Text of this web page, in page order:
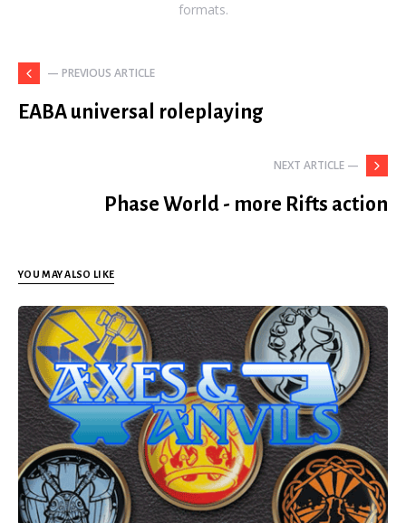
formats.
— PREVIOUS ARTICLE
EABA universal roleplaying
NEXT ARTICLE —
Phase World - more Rifts action
YOU MAY ALSO LIKE